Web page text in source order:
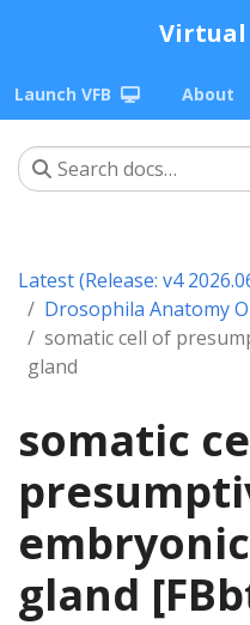
Virtual
Launch VFB About
Latest (Release: v4
Drosophila Anatomy
somatic cell of
gland
somatic
gland